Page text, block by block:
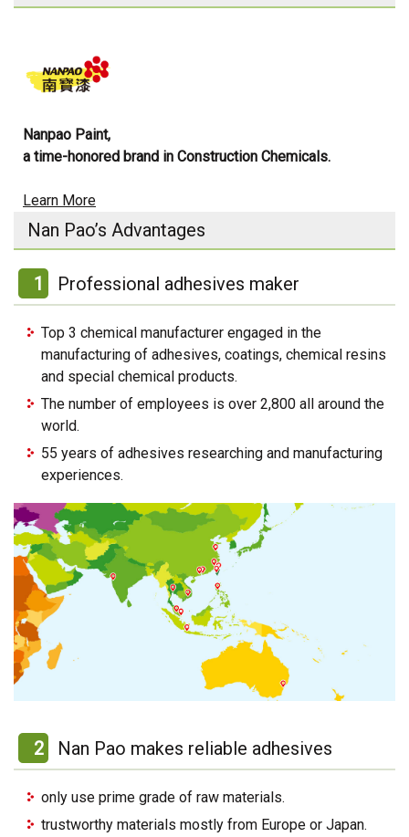
Nanpao Paint,
a time-honored brand in Construction Chemicals.
Learn More
Nan Pao’s Advantages
1 Professional adhesives maker
Top 3 chemical manufacturer engaged in the
manufacturing of adhesives, coatings, chemical resins
and special chemical products.
The number of employees is over 2,800 all around the
world.
55 years of adhesives researching and manufacturing
experiences.
2 Nan Pao makes reliable adhesives
only use prime grade of raw materials.
trustworthy materials mostly from Europe or Japan.